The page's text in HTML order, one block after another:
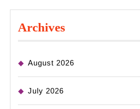
Archives
August 2026
July 2026